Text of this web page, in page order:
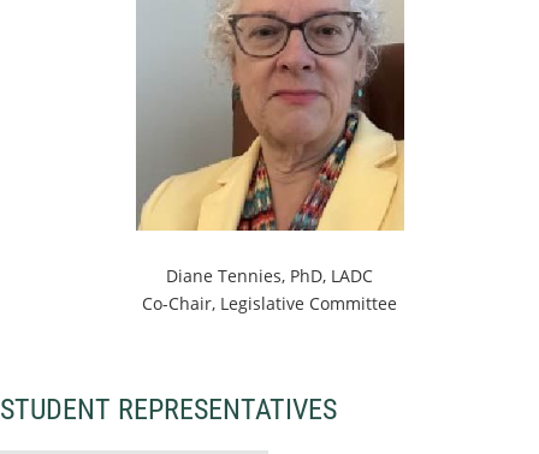
Diane Tennies, PhD, LADC
Co-Chair, Legislative Committee
STUDENT REPRESENTATIVES